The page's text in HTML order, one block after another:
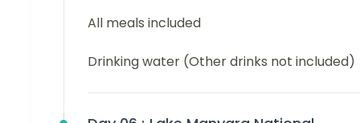
All meals included
Drinking water (Other drinks not included)